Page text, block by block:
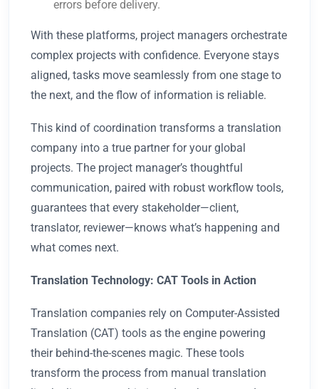
errors before delivery.
With these platforms, project managers orchestrate
complex projects with confidence. Everyone stays
aligned, tasks move seamlessly from one stage to
the next, and the flow of information is reliable.
This kind of coordination transforms a translation
company into a true partner for your global
projects. The project manager’s thoughtful
communication, paired with robust workflow tools,
guarantees that every stakeholder—client,
translator, reviewer—knows what’s happening and
what comes next.
Translation Technology: CAT Tools in Action
Translation companies rely on Computer-Assisted
Translation (CAT) tools as the engine powering
their behind-the-scenes magic. These tools
transform the process from manual translation